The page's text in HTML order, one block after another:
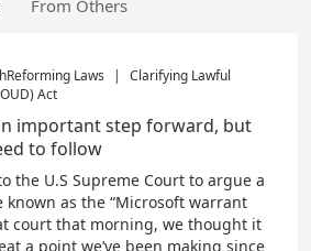
From Others
Reforming Laws |
Clarifying Lawful
Act
important step forward, but
to follow
the U.S Supreme Court to argue a
known as the “Microsoft warrant
court that morning, we thought it
a point we’ve been making since